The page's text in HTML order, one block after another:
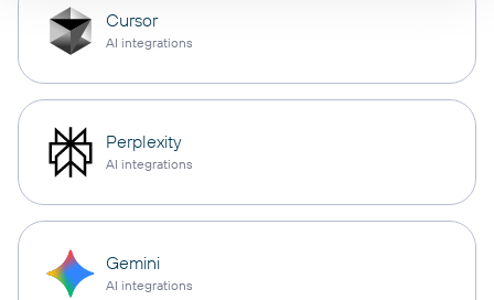
Cursor
AI integrations
Perplexity
AI integrations
Gemini
AI integrations